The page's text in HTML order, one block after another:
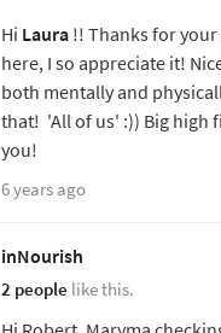
Hi Laura !! Thanks for
here, I so appreciate it!
both mentally and
that! 'All of us' :)) Big high
you!
6 years ago
inNourish
2 people like this.